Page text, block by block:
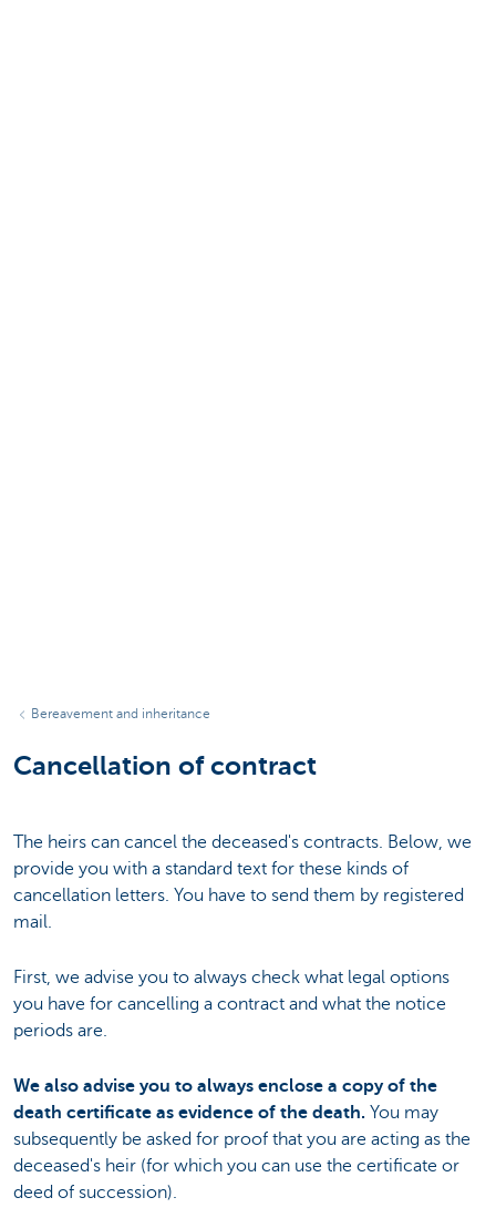
Bereavement and inheritance
Cancellation of contract
The heirs can cancel the deceased's contracts. Below, we
provide you with a standard text for these kinds of
cancellation letters. You have to send them by registered
mail.
First, we advise you to always check what legal options
you have for cancelling a contract and what the notice
periods are.
We also advise you to always enclose a copy of the
death certificate as evidence of the death. You may
subsequently be asked for proof that you are acting as the
deceased's heir (for which you can use the certificate or
deed of succession).